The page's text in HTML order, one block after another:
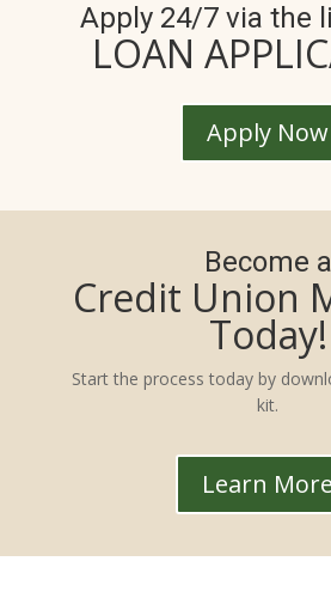
Apply 24/7 via the
LOAN
Apply Now
Become a
Credit Union
Today!
Start the process today by
kit.
Learn More